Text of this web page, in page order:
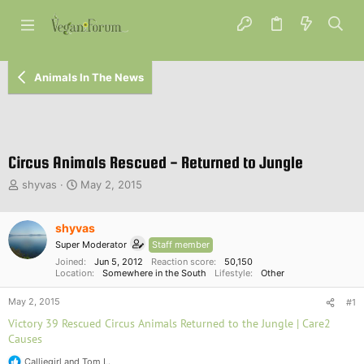
Animals In The News
Circus Animals Rescued - Returned to Jungle
T
e
a
d
t
a
t
e
r
shyvas
S
r
t
d
a
t
May 2, 2015
shyvas
Super Moderator
Staff member
Joined
Jun 5, 2012 Reaction score
50,150
Location
Somewhere in the South Lifestyle Other
May 2, 2015 #1
Victory 39 Rescued Circus Animals Returned to the Jungle | Care2
Causes
Calliegirl and Tom L.